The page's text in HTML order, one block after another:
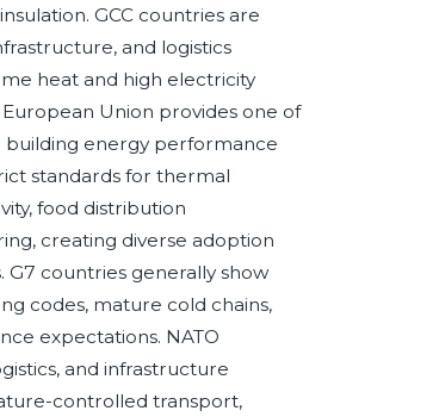
GCC countries are
and logistics
heat and high electricity
Union provides one of
building energy performance
standards for thermal
food distribution
creating diverse adoption
countries generally show
codes, mature cold chains,
expectations. NATO
and infrastructure
controlled transport,